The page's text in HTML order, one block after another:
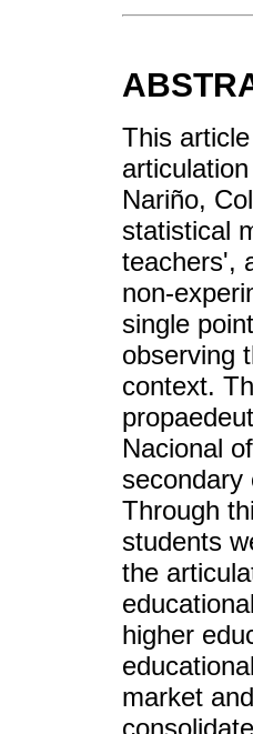
This
Nariño,
statistical
teachers',
non-
single
observing
context.
Nacional
secondary
Through
students
the
higher
market